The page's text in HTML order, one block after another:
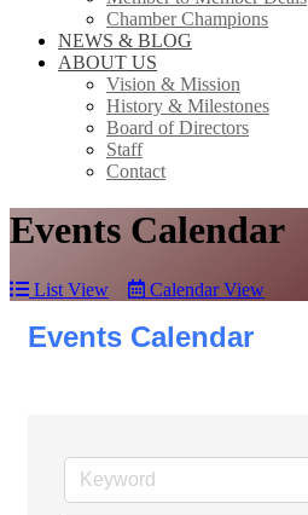
Chamber Champions
NEWS & BLOG
ABOUT US
Vision & Mission
History & Milestones
Board of Directors
Staff
Contact
Events Calendar
List View Calendar View
Events Calendar